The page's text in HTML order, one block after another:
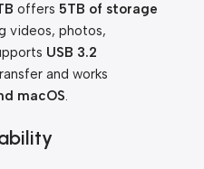
offers 5TB of storage
videos, photos,
USB 3.2
and works
macOS.